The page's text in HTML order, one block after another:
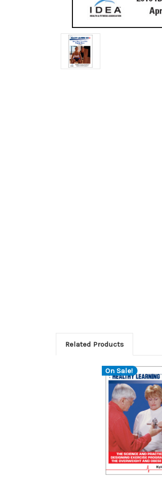
Related Products
On Sale!